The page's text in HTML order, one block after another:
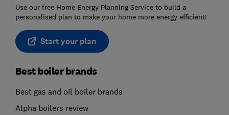
Use our free Home Energy Planning Service to build a
personalised plan to make your home more energy efficient!
Start your plan
Best boiler brands
Best gas and oil boiler brands
Alpha boilers review